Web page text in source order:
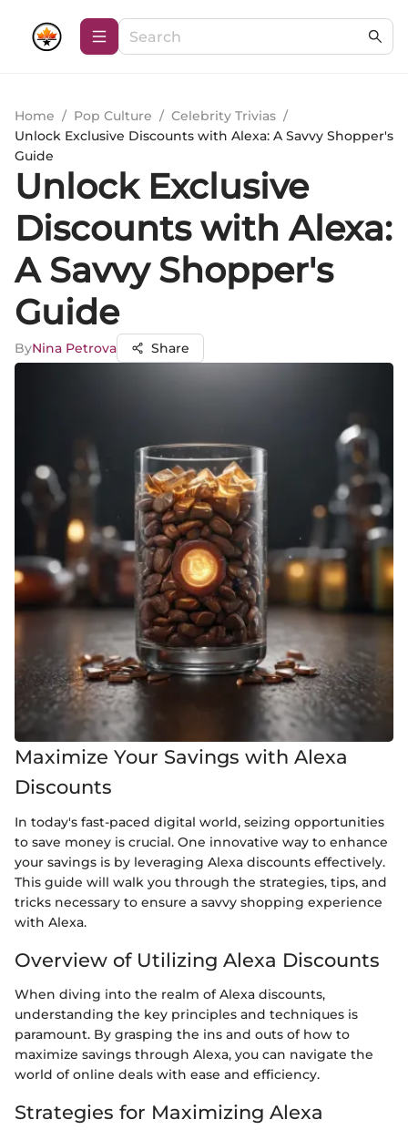
Home / Pop Culture / Celebrity Trivias /
Unlock Exclusive Discounts with Alexa: A Savvy Shopper's
Guide
Unlock Exclusive
Discounts with Alexa:
A Savvy Shopper's
Guide
ByNina Petrova Share
Maximize Your Savings with Alexa
Discounts
In today's fast-paced digital world, seizing opportunities
to save money is crucial. One innovative way to enhance
your savings is by leveraging Alexa discounts effectively.
This guide will walk you through the strategies, tips, and
tricks necessary to ensure a savvy shopping experience
with Alexa.
Overview of Utilizing Alexa Discounts
When diving into the realm of Alexa discounts,
understanding the key principles and techniques is
paramount. By grasping the ins and outs of how to
maximize savings through Alexa, you can navigate the
world of online deals with ease and efficiency.
Strategies for Maximizing Alexa